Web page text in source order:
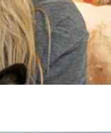
and loves every